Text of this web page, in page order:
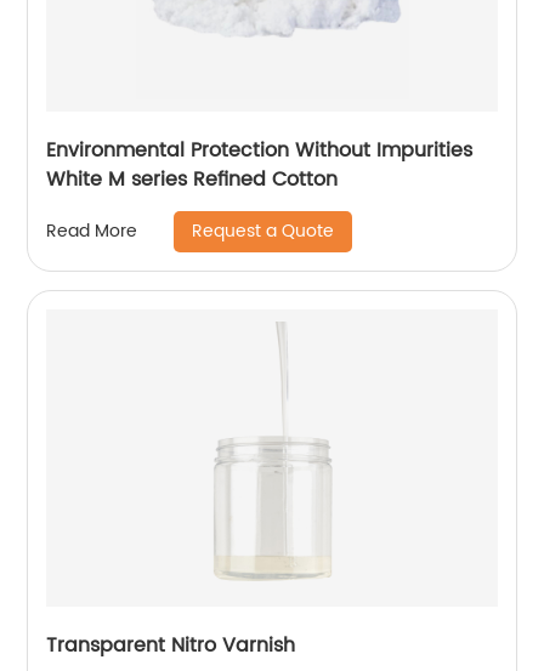
Environmental Protection Without Impurities
White M series Refined Cotton
Read More Request a Quote
Transparent Nitro Varnish